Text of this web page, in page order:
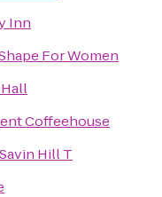
Inn
For Women
Coffeehouse
Hill T